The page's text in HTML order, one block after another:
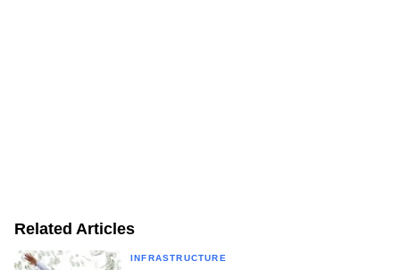
Related Articles
INFRASTRUCTURE